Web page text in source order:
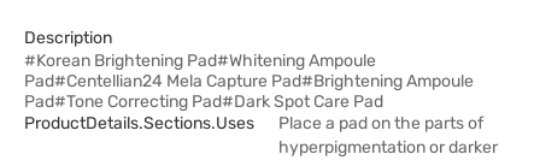
Description
#Korean Brightening Pad#Whitening Ampoule
Pad#Centellian24 Mela Capture Pad#Brightening Ampoule
Pad#Tone Correcting Pad#Dark Spot Care Pad
ProductDetails.sections.uses
Place a pad on the parts of
hyperpigmentation or darker